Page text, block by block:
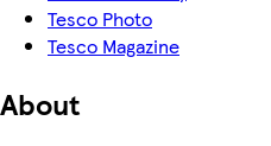
Tesco Photo
Tesco Magazine
About